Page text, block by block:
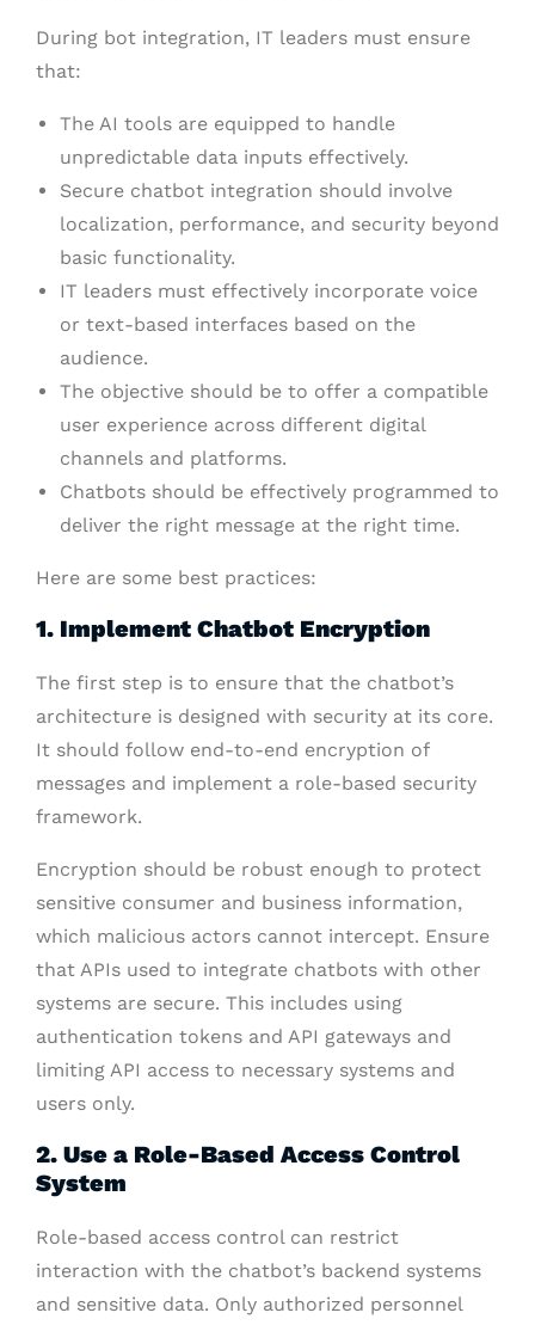
During bot integration, IT leaders must ensure
that:
The AI tools are equipped to handle
unpredictable data inputs effectively.
Secure chatbot integration should involve
localization, performance, and security beyond
basic functionality.
IT leaders must effectively incorporate voice
or text-based interfaces based on the
audience.
The objective should be to offer a compatible
user experience across different digital
channels and platforms.
Chatbots should be effectively programmed to
deliver the right message at the right time.
Here are some best practices:
1. Implement Chatbot Encryption
The first step is to ensure that the chatbot’s
architecture is designed with security at its core.
It should follow end-to-end encryption of
messages and implement a role-based security
framework.
Encryption should be robust enough to protect
sensitive consumer and business information,
which malicious actors cannot intercept. Ensure
that APIs used to integrate chatbots with other
systems are secure. This includes using
authentication tokens and API gateways and
limiting API access to necessary systems and
users only.
2. Use a Role-Based Access Control
System
Role-based access control can restrict
interaction with the chatbot’s backend systems
and sensitive data. Only authorized personnel